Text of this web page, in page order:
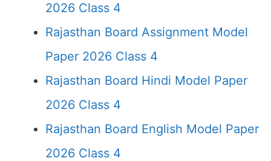
2026 Class 4
Rajasthan Board Assignment Model
Paper 2026 Class 4
Rajasthan Board Hindi Model Paper
2026 Class 4
Rajasthan Board English Model Paper
2026 Class 4